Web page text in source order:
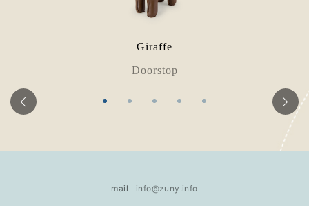
Giraffe
Doorstop
mail info@zuny.info